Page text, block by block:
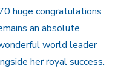
huge congratulations
an absolute
world leader
her royal success.